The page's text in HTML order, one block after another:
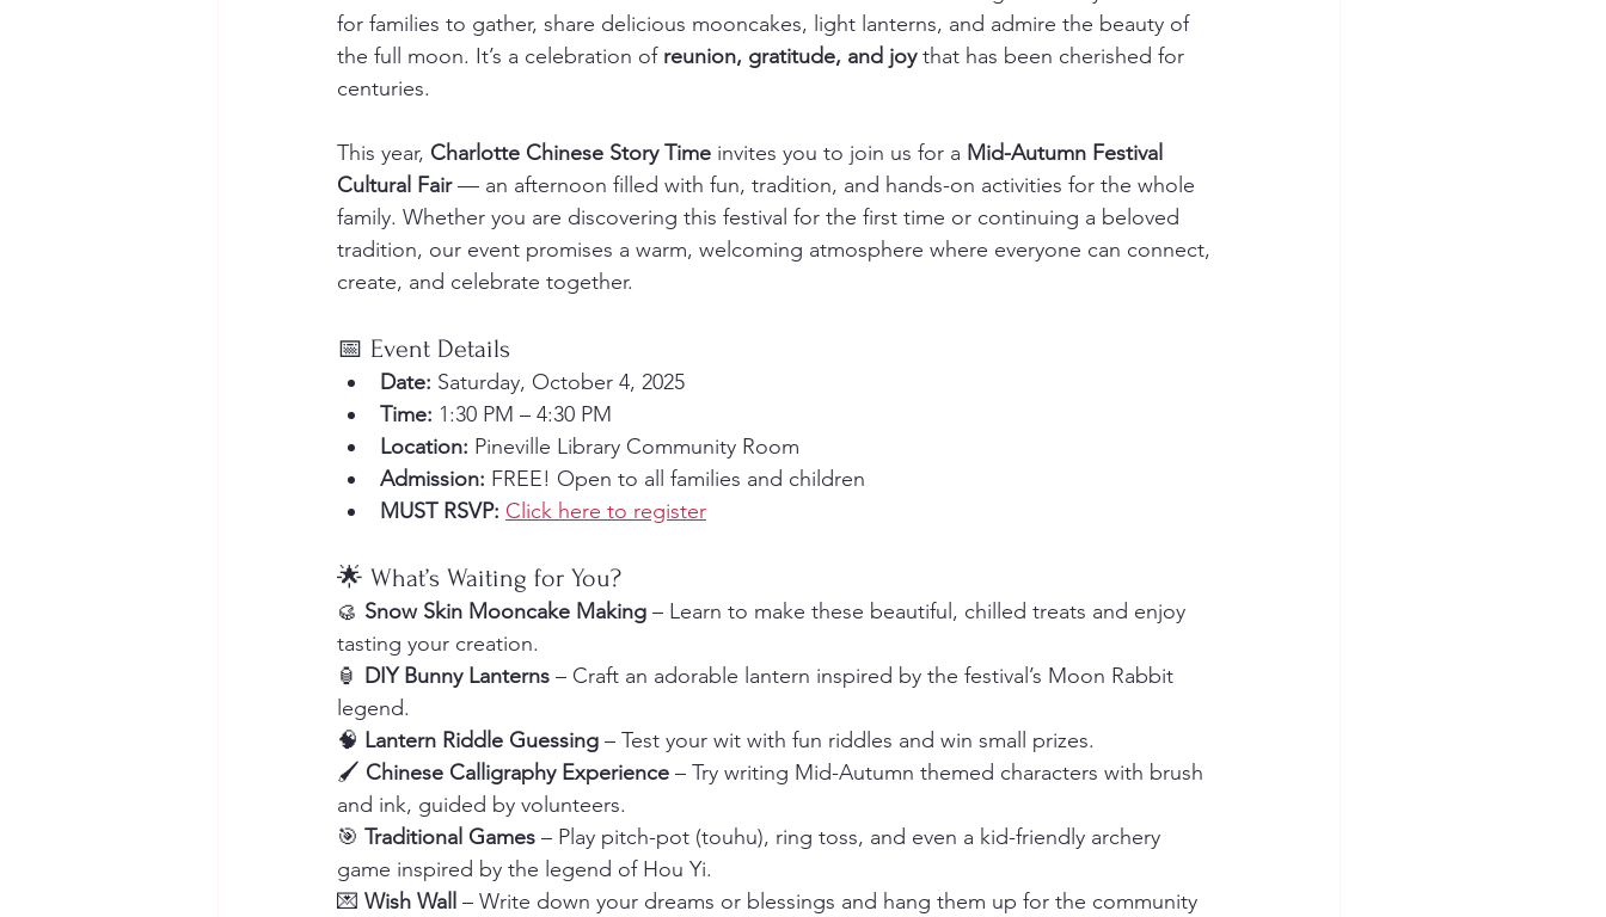
for families to gather, share delicious mooncakes, light lanterns, and admire the beauty of
the full moon. It’s a celebration of reunion, gratitude, and joy that has been cherished for
centuries.
This year, Charlotte Chinese Story Time invites you to join us for a Mid-Autumn Festival
Cultural Fair — an afternoon filled with fun, tradition, and hands-on activities for the whole
family. Whether you are discovering this festival for the first time or continuing a beloved
tradition, our event promises a warm, welcoming atmosphere where everyone can connect,
create, and celebrate together.
📅 Event Details
Date: Saturday, October 4, 2025
Time: 1:30 PM – 4:30 PM
Location: Pineville Library Community Room
Admission: FREE! Open to all families and children
MUST RSVP: Click here to register
🌟 What’s Waiting for You?
🥮 Snow Skin Mooncake Making – Learn to make these beautiful, chilled treats and enjoy
tasting your creation.
🏮 DIY Bunny Lanterns – Craft an adorable lantern inspired by the festival’s Moon Rabbit
legend.
🧠 Lantern Riddle Guessing – Test your wit with fun riddles and win small prizes.
🖌 Chinese Calligraphy Experience – Try writing Mid-Autumn themed characters with brush
and ink, guided by volunteers.
🎯 Traditional Games – Play pitch-pot (touhu), ring toss, and even a kid-friendly archery
game inspired by the legend of Hou Yi.
💌 Wish Wall – Write down your dreams or blessings and hang them up for the community